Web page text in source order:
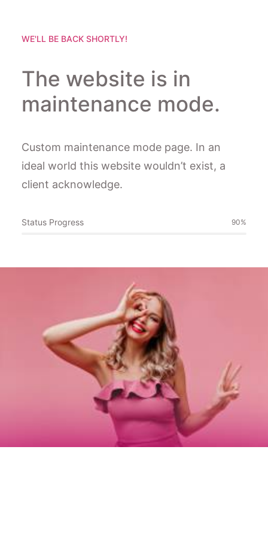
WE'LL BE BACK SHORTLY!
The website is in
maintenance mode.
Custom maintenance mode page. In an
ideal world this website wouldn’t exist, a
client acknowledge.
Status Progress 90%